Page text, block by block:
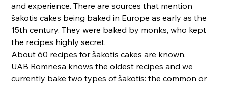
and experience. There are sources that mention
šakotis cakes being baked in Europe as early as the
15th century. They were baked by monks, who kept
the recipes highly secret.
About 60 recipes for šakotis cakes are known.
UAB Romnesa knows the oldest recipes and we
currently bake two types of šakotis: the common or